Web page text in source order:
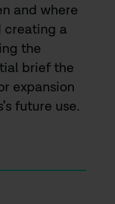
and where
creating a
the
brief the
expansion
future use.